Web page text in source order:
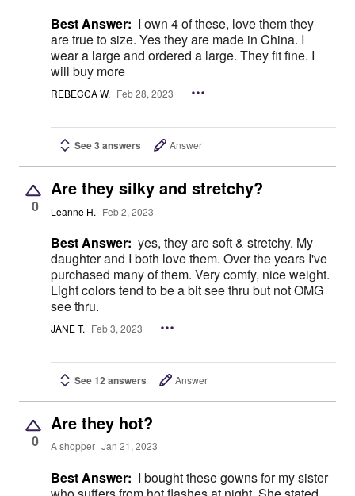
Best Answer: I own 4 of these, love them they
are true to size. Yes they are made in China. I
wear a large and ordered a large. They fit fine. I
will buy more
REBECCA W. Feb 28, 2023
See 3 answers Answer
0
Are they silky and stretchy?
Leanne H. Feb 2, 2023
Best Answer: yes, they are soft & stretchy. My
daughter and I both love them. Over the years I've
purchased many of them. Very comfy, nice weight.
Light colors tend to be a bit see thru but not OMG
see thru.
JANE T. Feb 3, 2023
See 12 answers Answer
0
Are they hot?
A shopper Jan 21, 2023
Best Answer: I bought these gowns for my sister